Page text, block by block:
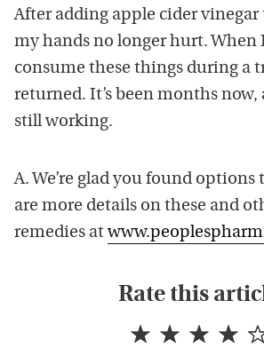
After adding apple cider
my hands no longer hurt. When
consume these things during a
returned. It’s been months now,
still working.
A. We’re glad you found options
are more details on these and
remedies at
Rate this